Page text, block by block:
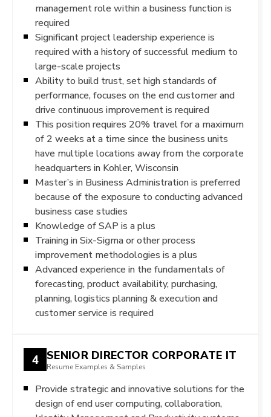
management role within a business function is
required
Significant project leadership experience is
required with a history of successful medium to
large-scale projects
Ability to build trust, set high standards of
performance, focuses on the end customer and
drive continuous improvement is required
This position requires 20% travel for a maximum
of 2 weeks at a time since the business units
have multiple locations away from the corporate
headquarters in Kohler, Wisconsin
Master’s in Business Administration is preferred
because of the exposure to conducting advanced
business case studies
Knowledge of SAP is a plus
Training in Six-Sigma or other process
improvement methodologies is a plus
Advanced experience in the fundamentals of
forecasting, product availability, purchasing,
planning, logistics planning & execution and
customer service is required
4 SENIOR DIRECTOR CORPORATE IT
Resume Examples & Samples
Provide strategic and innovative solutions for the
design of end user computing, collaboration,